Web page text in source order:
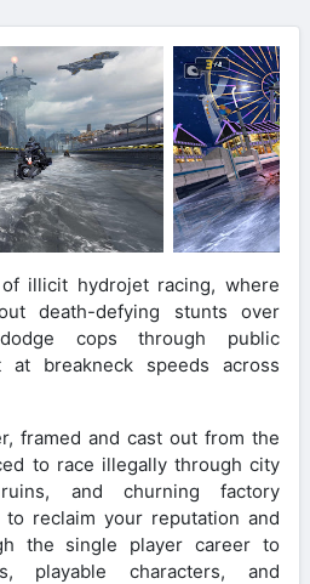
illicit hydrojet racing, where
death-defying stunts over
cops through public
at breakneck speeds across
framed and cast out from the
to race illegally through city
and churning factory
reclaim your reputation and
the single player career to
playable characters, and